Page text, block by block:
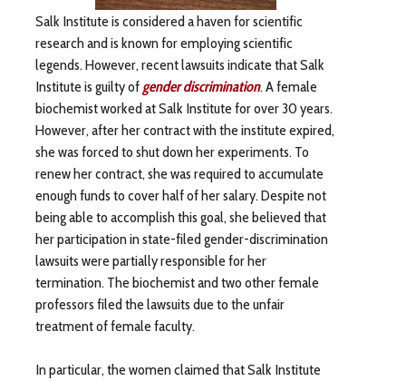
Salk Institute is considered a haven for scientific
research and is known for employing scientific
legends. However, recent lawsuits indicate that Salk
Institute is guilty of gender discrimination. A female
biochemist worked at Salk Institute for over 30 years.
However, after her contract with the institute expired,
she was forced to shut down her experiments. To
renew her contract, she was required to accumulate
enough funds to cover half of her salary. Despite not
being able to accomplish this goal, she believed that
her participation in state-filed gender-discrimination
lawsuits were partially responsible for her
termination. The biochemist and two other female
professors filed the lawsuits due to the unfair
treatment of female faculty.
In particular, the women claimed that Salk Institute